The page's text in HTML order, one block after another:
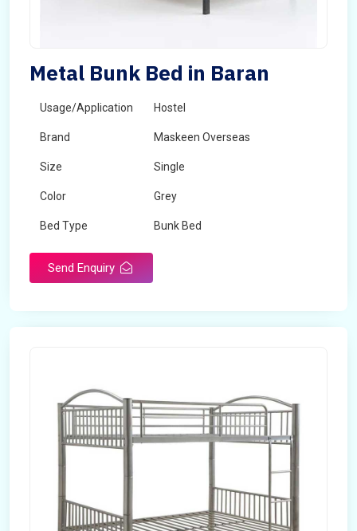
Metal Bunk Bed in Baran
Usage/Application Hostel
Brand Maskeen Overseas
Size Single
Color Grey
Bed Type Bunk Bed
Send Enquiry